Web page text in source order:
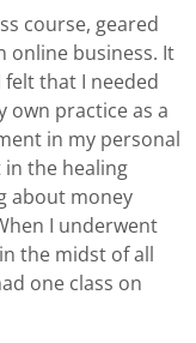
course, geared
online business. It
that I needed
own practice as a
in my personal
the healing
about money
I underwent
the midst of all
one class on